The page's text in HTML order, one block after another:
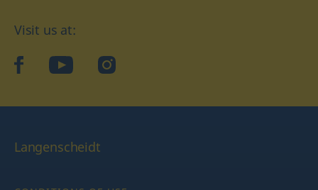
Visit us at:
facebookYouTubeInstagram
Langenscheidt